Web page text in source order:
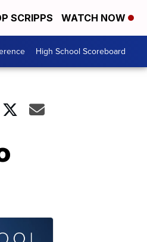
SCRIPPS WATCH NOW
High School Scoreboard